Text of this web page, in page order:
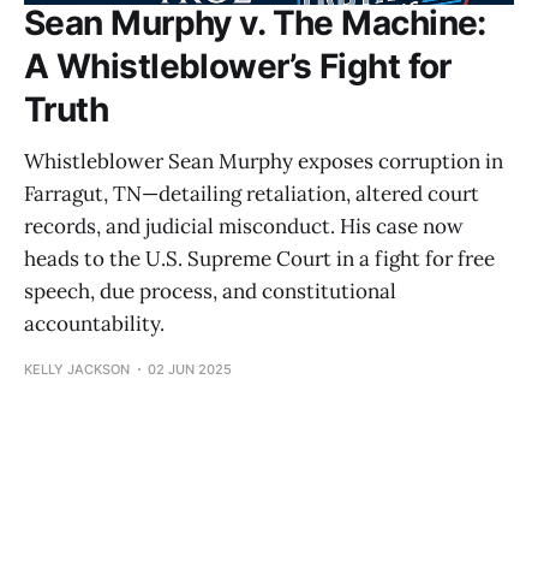
Sean Murphy v. The Machine:
A Whistleblower’s Fight for
Truth
Whistleblower Sean Murphy exposes corruption in
Farragut, TN—detailing retaliation, altered court
records, and judicial misconduct. His case now
heads to the U.S. Supreme Court in a fight for free
speech, due process, and constitutional
accountability.
KELLY JACKSON 02 JUN 2025